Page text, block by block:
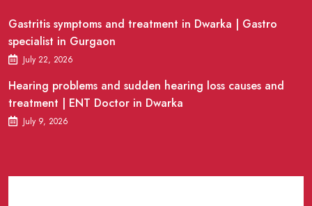
Gastritis symptoms and treatment in Dwarka | Gastro
specialist in Gurgaon
July 22, 2026
Hearing problems and sudden hearing loss causes and
treatment | ENT Doctor in Dwarka
July 9, 2026